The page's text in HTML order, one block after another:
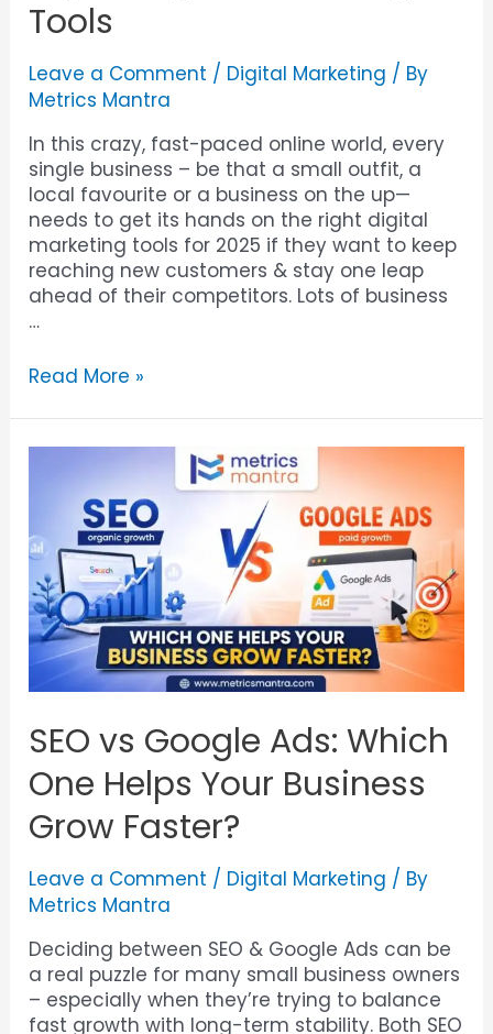
Tools
Leave a Comment / Digital Marketing / By
Metrics Mantra
In this crazy, fast-paced online world, every
single business – be that a small outfit, a
local favourite or a business on the up—
needs to get its hands on the right digital
marketing tools for 2025 if they want to keep
reaching new customers & stay one leap
ahead of their competitors. Lots of business
…
Read More »
SEO vs Google Ads: Which
One Helps Your Business
Grow Faster?
Leave a Comment / Digital Marketing / By
Metrics Mantra
Deciding between SEO & Google Ads can be
a real puzzle for many small business owners
– especially when they’re trying to balance
fast growth with long-term stability. Both SEO